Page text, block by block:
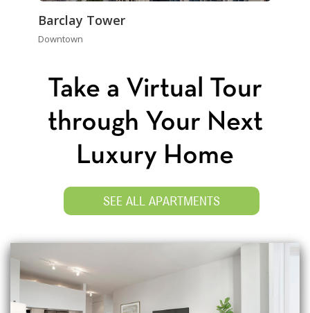
Barclay Tower
Downtown
Take a Virtual Tour
through Your Next
Luxury Home
SEE ALL APARTMENTS